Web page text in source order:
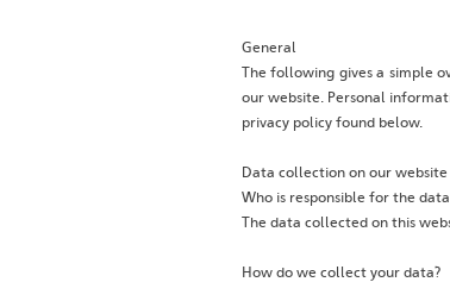
General
The following gives a simple
our website. Personal
privacy policy found below.
Data collection on our website
‍Who is responsible for the
‍The data collected on this
‍How do we collect your data?